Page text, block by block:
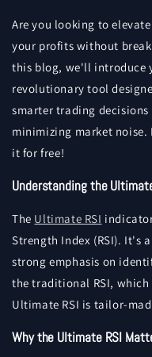
Are you looking to
your profits without
this blog, we'll introduce
revolutionary tool
smarter trading
minimizing market
it for free!
Understanding the
The Ultimate RSI
Strength Index (RSI). It's
strong emphasis on
the traditional RSI, which
Ultimate RSI is tailor-
Why the Ultimate RSI